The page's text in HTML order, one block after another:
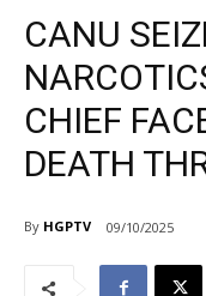
CANU
CHIEF
DEATH
By HGPTV 09/10/2025